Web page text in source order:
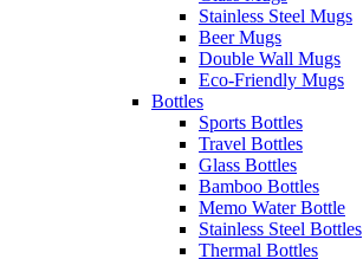
Stainless Steel Mugs
Beer Mugs
Double Wall Mugs
Eco-Friendly Mugs
Bottles
Sports Bottles
Travel Bottles
Glass Bottles
Bamboo Bottles
Memo Water Bottle
Stainless Steel Bottles
Thermal Bottles